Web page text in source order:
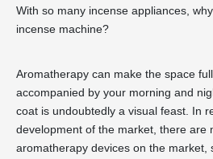
With so many incense appliances,
incense machine?
Aromatherapy can make the space
accompanied by your morning and
coat is undoubtedly a visual feast. In
development of the market, there are
aromatherapy devices on the market,